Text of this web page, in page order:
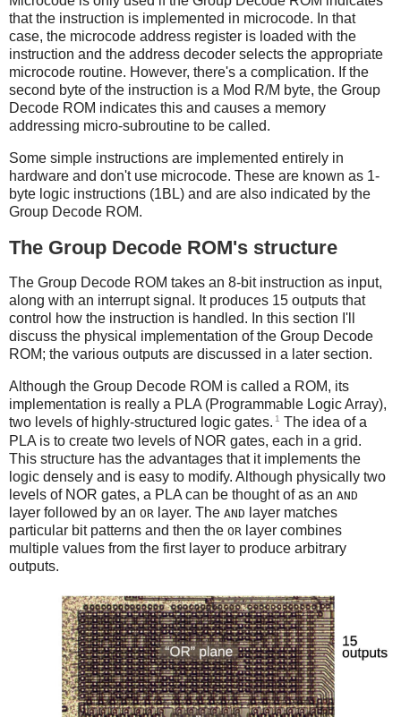
that the instruction is implemented in microcode. In that
case, the microcode address register is loaded with the
instruction and the address decoder selects the appropriate
microcode routine. However, there's a complication. If the
second byte of the instruction is a Mod R/M byte, the Group
Decode ROM indicates this and causes a memory
addressing micro-subroutine to be called.
Some simple instructions are implemented entirely in
hardware and don't use microcode. These are known as 1-
byte logic instructions (1BL) and are also indicated by the
Group Decode ROM.
The Group Decode ROM's structure
The Group Decode ROM takes an 8-bit instruction as input,
along with an interrupt signal. It produces 15 outputs that
control how the instruction is handled. In this section I'll
discuss the physical implementation of the Group Decode
ROM; the various outputs are discussed in a later section.
Although the Group Decode ROM is called a ROM, its
implementation is really a PLA (Programmable Logic Array),
two levels of highly-structured logic gates. 1 The idea of a
PLA is to create two levels of NOR gates, each in a grid.
This structure has the advantages that it implements the
logic densely and is easy to modify. Although physically two
levels of NOR gates, a PLA can be thought of as an AND
layer followed by an OR layer. The AND layer matches
particular bit patterns and then the OR layer combines
multiple values from the first layer to produce arbitrary
outputs.